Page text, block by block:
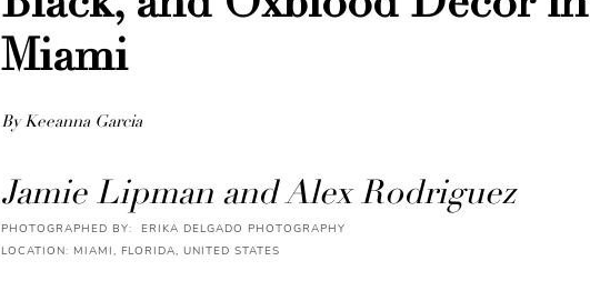
Miami
By Keeanna Garcia
Jamie Lipman and Alex Rodriguez
PHOTOGRAPHED BY: ERIKA DELGADO PHOTOGRAPHY
LOCATION: MIAMI, FLORIDA, UNITED STATES